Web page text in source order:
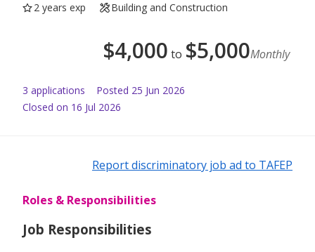
2 years exp
Building and Construction
$4,000 to $5,000Monthly
3 applications Posted 25 Jun 2026
Closed on 16 Jul 2026
Report discriminatory job ad to TAFEP
Roles & Responsibilities
Job Responsibilities